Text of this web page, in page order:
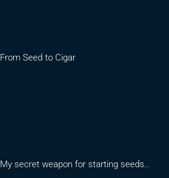
From Seed to Cigar
My secret weapon for starting seeds..